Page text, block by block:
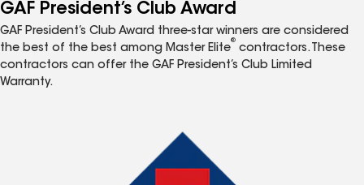
GAF President’s Club Award
GAF President’s Club Award three-star winners are considered
the best of the best among Master Elite
®
contractors. These
contractors can offer the GAF President’s Club Limited
Warranty.